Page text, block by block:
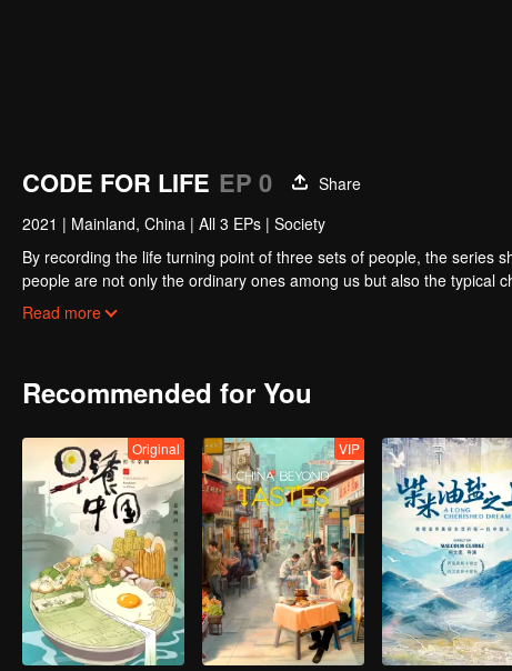
CODE FOR LIFE EP 0
Share
2021 | Mainland, China | All 3 EPs | Society
By recording the life turning point of three sets of people, the series
people are not only the ordinary ones among us but also the typical
choices and explore broader career direction.
Read more
Recommended for You
Original VIP